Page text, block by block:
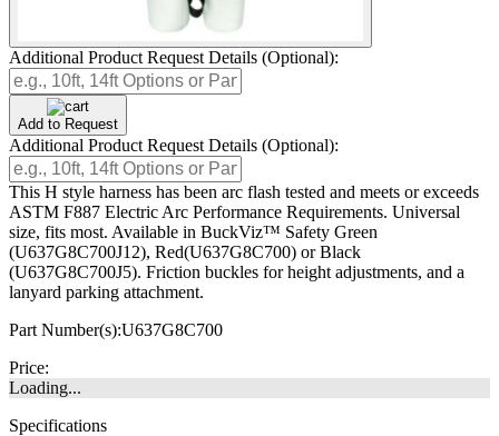
Additional Product Request Details (Optional):
Add to Request
Additional Product Request Details (Optional):
This H style harness has been arc flash tested and meets or exceeds
ASTM F887 Electric Arc Performance Requirements. Universal
size, fits most. Available in BuckViz™ Safety Green
(U637G8C700J12), Red(U637G8C700) or Black
(U637G8C700J5). Friction buckles for height adjustments, and a
lanyard parking attachment.
Part Number(s):U637G8C700
Price:
Loading...
Specifications